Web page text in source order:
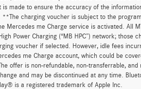
made to ensure the accuracy of the
charging voucher is subject to the
Mercedes me Charge service is activated. All
Power Charging (“MB HPC”) network; those
voucher if selected. However, idle fees
me Charge account, which could be
offer is non-refundable, non-transferrable, and
and may be discontinued at any time.
is a registered trademark of Apple Inc.